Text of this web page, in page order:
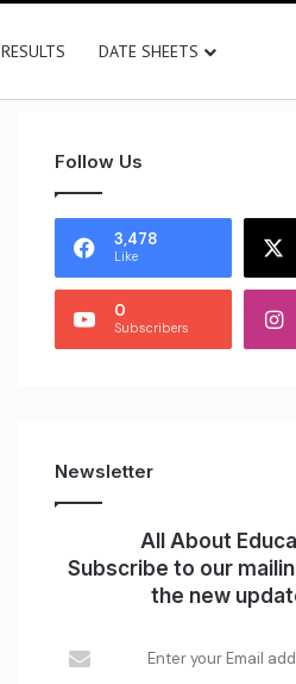
RESULTS DATE SHEETS
Follow Us
3,478
Like
0
Subscribers
Newsletter
All About
Subscribe to our
the new